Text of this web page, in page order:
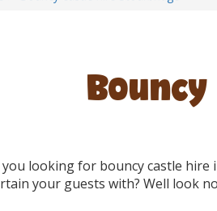
you looking for bouncy castle hire
your guests with? Well look